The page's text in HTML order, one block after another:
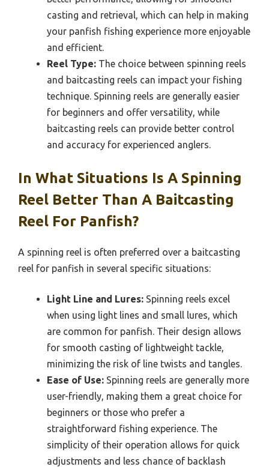
casting and retrieval, which can help in making
your panfish fishing experience more enjoyable
and efficient.
Reel Type: The choice between spinning reels
and baitcasting reels can impact your fishing
technique. Spinning reels are generally easier
for beginners and offer versatility, while
baitcasting reels can provide better control
and accuracy for experienced anglers.
In What Situations Is A Spinning
Reel Better Than A Baitcasting
Reel For Panfish?
A spinning reel is often preferred over a baitcasting
reel for panfish in several specific situations:
Light Line and Lures: Spinning reels excel
when using light lines and small lures, which
are common for panfish. Their design allows
for smooth casting of lightweight tackle,
minimizing the risk of line twists and tangles.
Ease of Use: Spinning reels are generally more
user-friendly, making them a great choice for
beginners or those who prefer a
straightforward fishing experience. The
simplicity of their operation allows for quick
adjustments and less chance of backlash